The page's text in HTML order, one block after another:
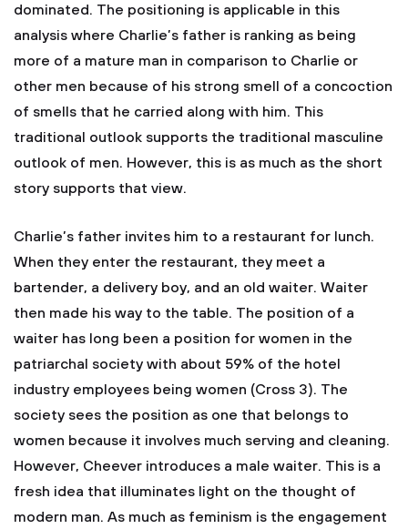
dominated. The positioning is applicable in this
analysis where Charlie’s father is ranking as being
more of a mature man in comparison to Charlie or
other men because of his strong smell of a concoction
of smells that he carried along with him. This
traditional outlook supports the traditional masculine
outlook of men. However, this is as much as the short
story supports that view.
Charlie’s father invites him to a restaurant for lunch.
When they enter the restaurant, they meet a
bartender, a delivery boy, and an old waiter. Waiter
then made his way to the table. The position of a
waiter has long been a position for women in the
patriarchal society with about 59% of the hotel
industry employees being women (Cross 3). The
society sees the position as one that belongs to
women because it involves much serving and cleaning.
However, Cheever introduces a male waiter. This is a
fresh idea that illuminates light on the thought of
modern man. As much as feminism is the engagement